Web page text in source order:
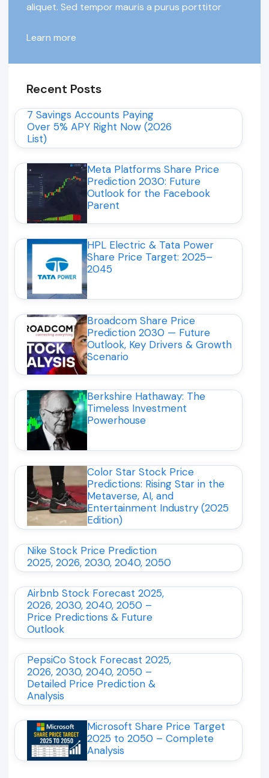
aliquet. Sed tempor mauris a purus porttitor
Learn more
Recent Posts
7 Savings Accounts Paying
Over 5% APY Right Now (2026
List)
Meta Platforms Share Price
Prediction 2030: Future
Outlook for the Facebook
Parent
HPL Electric & Tata Power
Share Price Target: 2025–
2045
Broadcom Share Price
Prediction 2030 — Future
Outlook, Key Drivers & Growth
Scenario
Berkshire Hathaway: The
Timeless Investment
Powerhouse
Color Star Stock Price
Predictions: Rising Star in the
Metaverse, AI, and
Entertainment Industry (2025
Edition)
Nike Stock Price Prediction
2025, 2026, 2030, 2040, 2050
Airbnb Stock Forecast 2025,
2026, 2030, 2040, 2050 –
Price Predictions & Future
Outlook
PepsiCo Stock Forecast 2025,
2026, 2030, 2040, 2050 –
Detailed Price Prediction &
Analysis
Microsoft Share Price Target
2025 to 2050 – Complete
Analysis